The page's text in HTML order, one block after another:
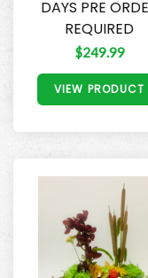
DAYS PRE
REQUIRED
$249.99
VIEW PRODUCT